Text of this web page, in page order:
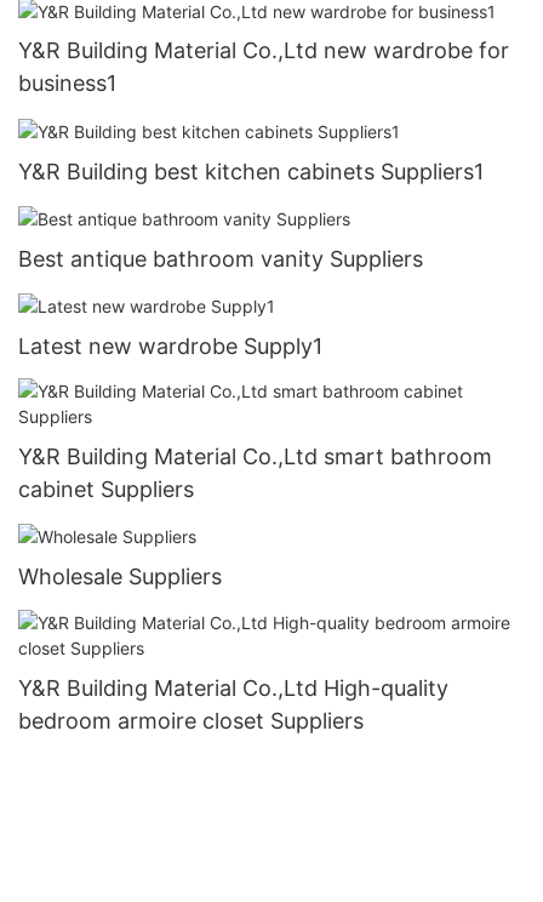
Y&R Building Material Co.,Ltd new wardrobe for
business1
Y&R Building best kitchen cabinets Suppliers1
Best antique bathroom vanity Suppliers
Latest new wardrobe Supply1
Y&R Building Material Co.,Ltd smart bathroom
cabinet Suppliers
Wholesale Suppliers
Y&R Building Material Co.,Ltd High-quality
bedroom armoire closet Suppliers